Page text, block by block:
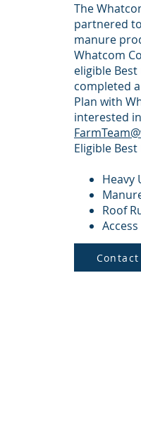
The
partnered
manure
Whatcom
eligible
completed
Plan with
interested
Eligible
Heavy
Roof